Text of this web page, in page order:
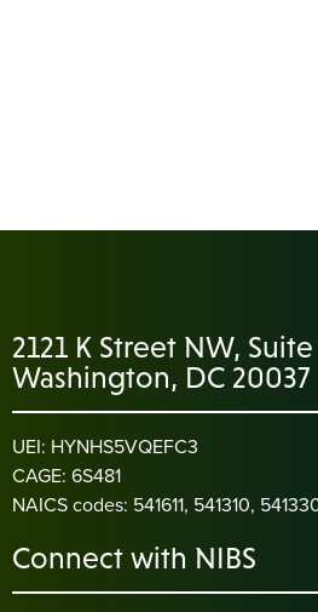
2121 K Street NW,
Washington, DC 20037
UEI: HYNHS5VQEFC3
CAGE: 6S481
NAICS codes: 541611, 541310,
Connect with NIBS